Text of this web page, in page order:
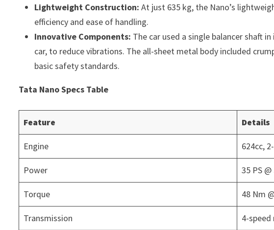
Lightweight Construction: At just 635 kg, the Nano’s
efficiency and ease of handling.
Innovative Components: The car used a single balancer shaft
car, to reduce vibrations. The all-sheet metal body included
basic safety standards.
Tata Nano Specs Table
Feature Details
Engine 624cc,
Power 35 PS
Torque 48 Nm
Transmission 4-speed